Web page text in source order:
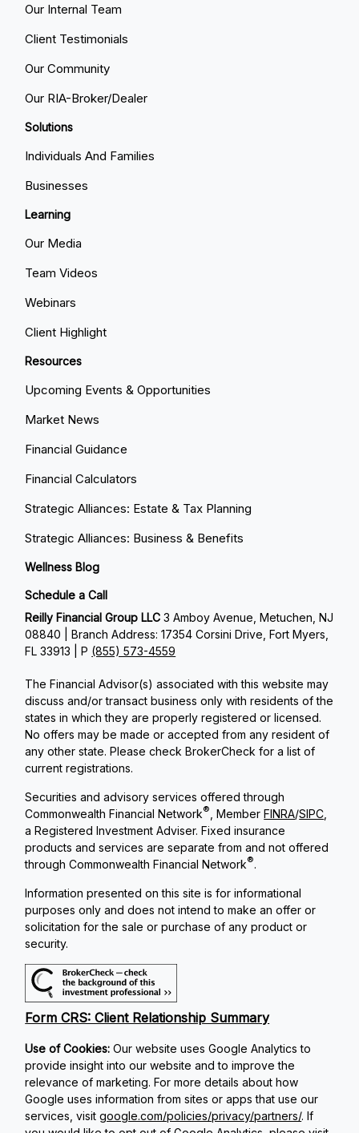
Our Internal Team
Client Testimonials
Our Community
Our RIA-Broker/Dealer
Solutions
Individuals And Families
Businesses
Learning
Our Media
Team Videos
Webinars
Client Highlight
Resources
Upcoming Events & Opportunities
Market News
Financial Guidance
Financial Calculators
Strategic Alliances: Estate & Tax Planning
Strategic Alliances: Business & Benefits
Wellness Blog
Schedule a Call
Reilly Financial Group LLC3 Amboy Avenue, Metuchen, NJ
08840 | Branch Address: 17354 Corsini Drive, Fort Myers,
FL 33913 | P (855) 573-4559
The Financial Advisor(s) associated with this website may
discuss and/or transact business only with residents of the
states in which they are properly registered or licensed.
No offers may be made or accepted from any resident of
any other state. Please check BrokerCheck for a list of
current registrations.
Securities and advisory services offered through
Commonwealth Financial Network® , MemberFINRA/SIPC
a Registered Investment Adviser. Fixed insurance
products and services are separate from and not offered
through Commonwealth Financial Network®.
Information presented on this site is for informational
purposes only and does not intend to make an offer or
solicitation for the sale or purchase of any product or
security.
Form CRS: Client Relationship Summary
Use of Cookies:Our website uses Google Analytics to
provide insight into our website and to improve the
relevance of marketing. For more details about how
Google uses information from sites or apps that use our
services, visitgoogle.com/policies/privacy/partners/. If